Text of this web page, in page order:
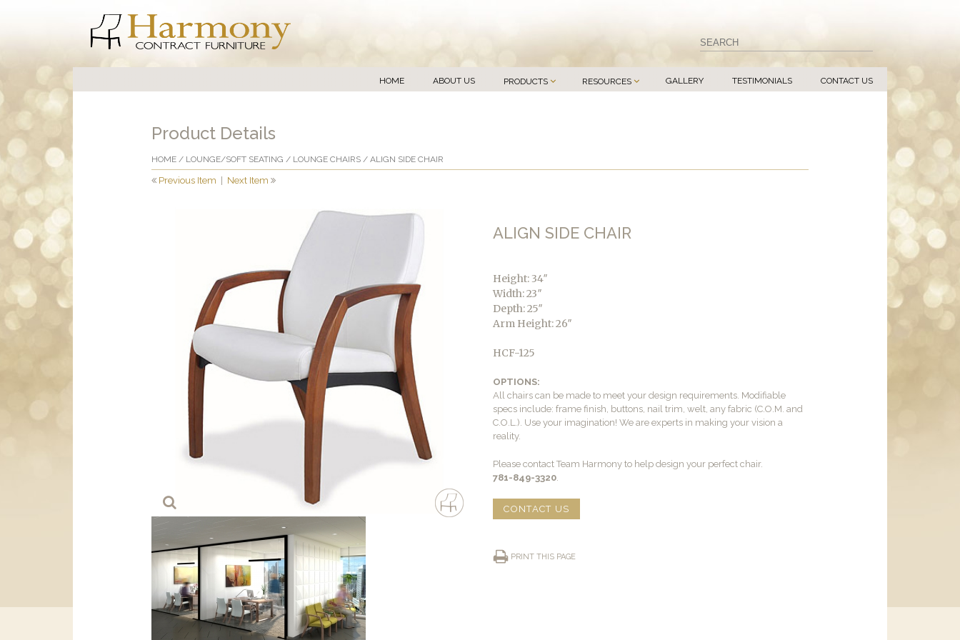
HOME ABOUT US PRODUCTS RESOURCES GALLERY TESTIMONIALS CONTACT US
Product Details
HOME / LOUNGE/SOFT SEATING / LOUNGE CHAIRS / ALIGN SIDE CHAIR
Previous Item Next Item
ALIGN SIDE CHAIR
Height: 34″
Width: 23″
Depth: 25″
Arm Height: 26″
HCF-125
OPTIONS:
All chairs can be made to meet your design requirements. Modifiable
specs include: frame finish, buttons, nail trim, welt, any fabric (C.O.M. and
C.O.L.). Use your imagination! We are experts in making your vision a
reality.
Please contact Team Harmony to help design your perfect chair.
781-849-3320
CONTACT US
PRINT THIS PAGE